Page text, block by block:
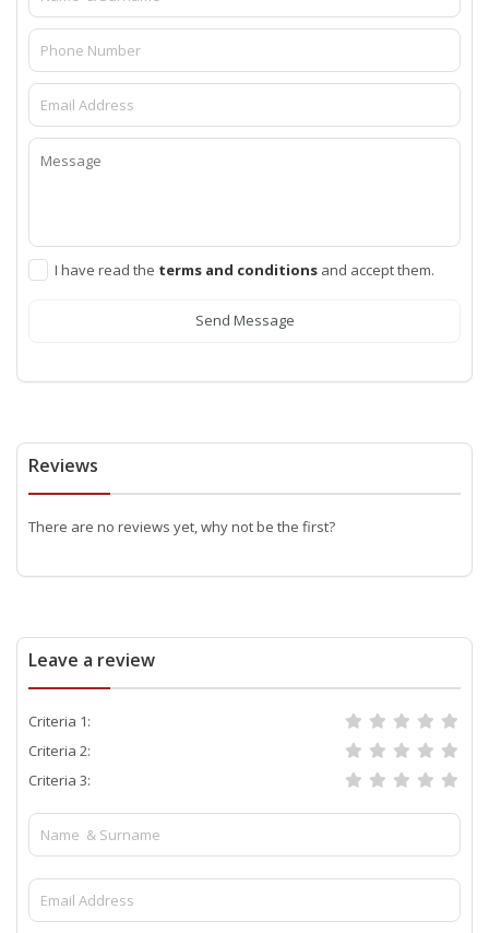
I have read the terms and conditions and accept them.
Send Message
Reviews
There are no reviews yet, why not be the first?
Leave a review
Criteria 1:
Criteria 2:
Criteria 3: